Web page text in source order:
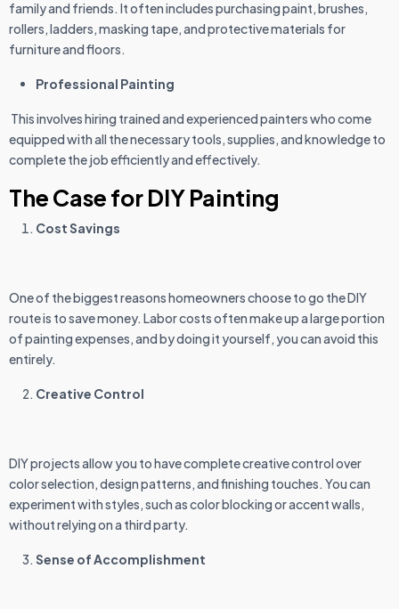
family and friends. It often includes purchasing paint, brushes,
rollers, ladders, masking tape, and protective materials for
furniture and floors.
Professional Painting
This involves hiring trained and experienced painters who come
equipped with all the necessary tools, supplies, and knowledge to
complete the job efficiently and effectively.
The Case for DIY Painting
Cost Savings
One of the biggest reasons homeowners choose to go the DIY
route is to save money. Labor costs often make up a large portion
of painting expenses, and by doing it yourself, you can avoid this
entirely.
Creative Control
DIY projects allow you to have complete creative control over
color selection, design patterns, and finishing touches. You can
experiment with styles, such as color blocking or accent walls,
without relying on a third party.
Sense of Accomplishment